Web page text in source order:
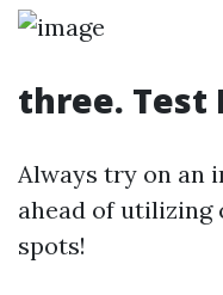
three. Test
Always try on an
ahead of utilizing
spots!